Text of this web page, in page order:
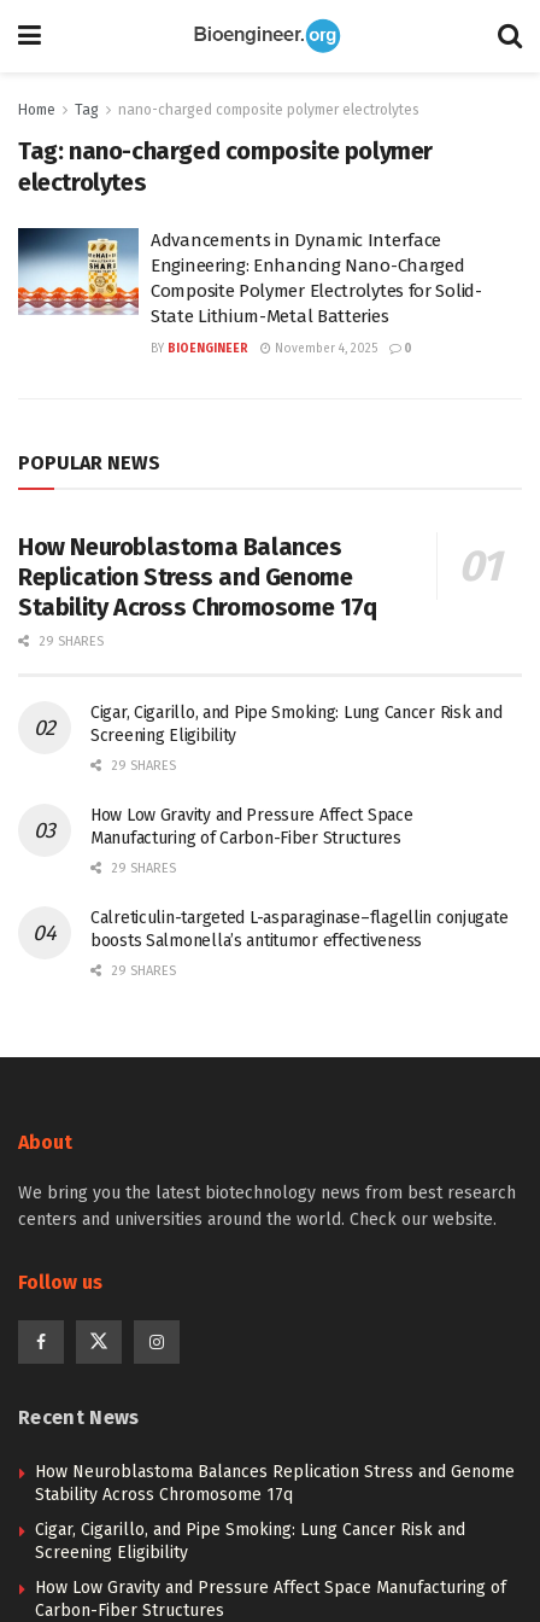
Home Tag nano-charged composite polymer electrolytes
Tag: nano-charged composite polymer
electrolytes
Advancements in Dynamic Interface
Engineering: Enhancing Nano-Charged
Composite Polymer Electrolytes for Solid-
State Lithium-Metal Batteries
BY BIOENGINEER November 4, 2025 0
POPULAR NEWS
How Neuroblastoma Balances
Replication Stress and Genome
Stability Across Chromosome 17q
29 SHARES
Cigar, Cigarillo, and Pipe Smoking: Lung Cancer Risk and
Screening Eligibility
29 SHARES
How Low Gravity and Pressure Affect Space
Manufacturing of Carbon-Fiber Structures
29 SHARES
Calreticulin-targeted L-asparaginase–flagellin conjugate
boosts Salmonella’s antitumor effectiveness
29 SHARES
About
We bring you the latest biotechnology news from best research
centers and universities around the world. Check our website.
Follow us
Recent News
How Neuroblastoma Balances Replication Stress and Genome
Stability Across Chromosome 17q
Cigar, Cigarillo, and Pipe Smoking: Lung Cancer Risk and
Screening Eligibility
How Low Gravity and Pressure Affect Space Manufacturing of
Carbon-Fiber Structures